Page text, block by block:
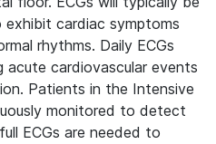
cardiac symptoms
rhythms. Daily ECGs
cardiovascular events
Patients in the Intensive
monitored to detect
ECGs are needed to